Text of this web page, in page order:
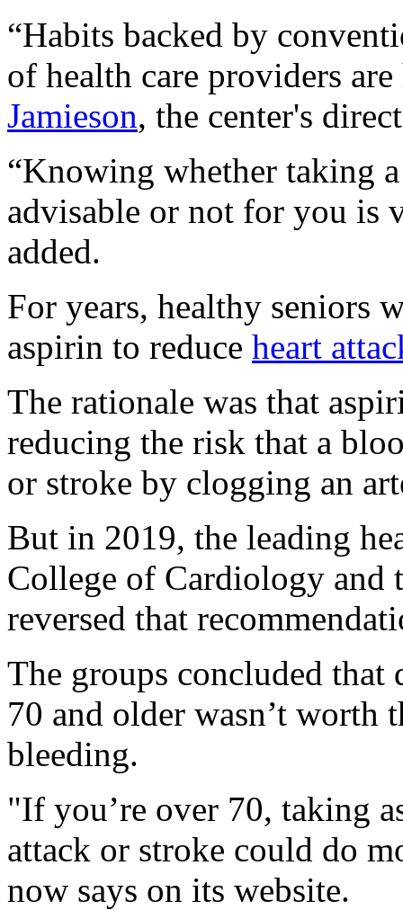
“Habits backed by
of health care providers
Jamieson, the center's
“Knowing whether taking
advisable or not for you is
added.
For years, healthy seniors
aspirin to reduce heart
The rationale was that
reducing the risk that a
or stroke by clogging an
But in 2019, the leading
College of Cardiology and
reversed that
The groups concluded
70 and older wasn’t worth
bleeding.
"If you’re over 70, taking
attack or stroke could do
now says on its website.